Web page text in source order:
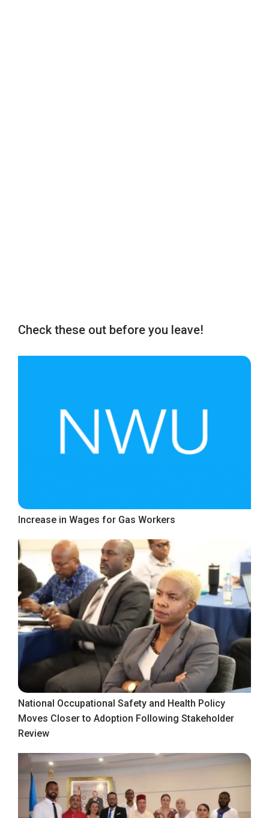
Check these out before you leave!
Increase in Wages for Gas Workers
National Occupational Safety and Health Policy
Moves Closer to Adoption Following Stakeholder
Review